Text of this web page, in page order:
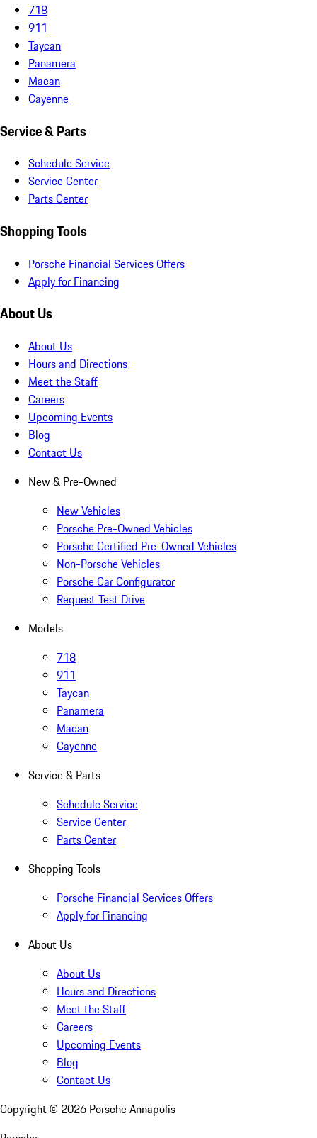
718
911
Taycan
Panamera
Macan
Cayenne
Service & Parts
Schedule Service
Service Center
Parts Center
Shopping Tools
Porsche Financial Services Offers
Apply for Financing
About Us
About Us
Hours and Directions
Meet the Staff
Careers
Upcoming Events
Blog
Contact Us
New & Pre-Owned
New Vehicles
Porsche Pre-Owned Vehicles
Porsche Certified Pre-Owned Vehicles
Non-Porsche Vehicles
Porsche Car Configurator
Request Test Drive
Models
718
911
Taycan
Panamera
Macan
Cayenne
Service & Parts
Schedule Service
Service Center
Parts Center
Shopping Tools
Porsche Financial Services Offers
Apply for Financing
About Us
About Us
Hours and Directions
Meet the Staff
Careers
Upcoming Events
Blog
Contact Us
Copyright © 2026 Porsche Annapolis